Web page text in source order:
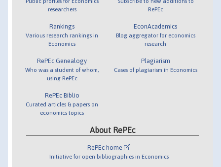
researchers
Rankings
Various research rankings in
Economics
RePEc Genealogy
Who was a student of whom,
using RePEc
RePEc Biblio
Curated articles & papers on
economics topics
RePEc
EconAcademics
Blog aggregator for economics
research
Plagiarism
Cases of plagiarism in Economics
About RePEc
RePEc home
Initiative for open bibliographies in Economics